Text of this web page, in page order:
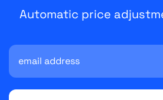
Automatic price